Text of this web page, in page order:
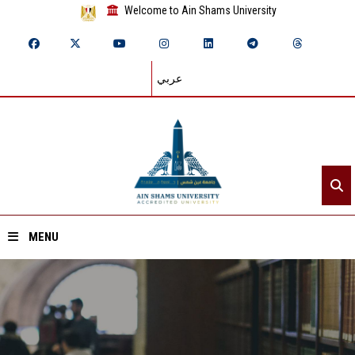
Welcome to Ain Shams University
عربي
MENU
Home
About ASU